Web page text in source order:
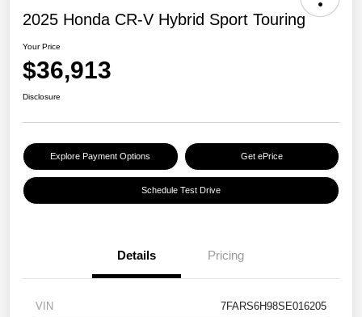
2025 Honda CR-V Hybrid Sport Touring
Your Price
$36,913
Disclosure
Explore Payment Options Get ePrice
Schedule Test Drive
Details Pricing
VIN 7FARS6H98SE016205